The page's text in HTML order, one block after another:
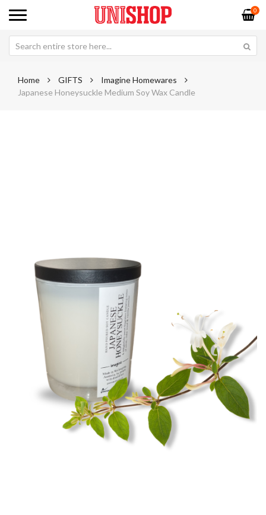
0
Home GIFTS
Imagine Homewares
Japanese Honeysuckle Medium Soy Wax Candle